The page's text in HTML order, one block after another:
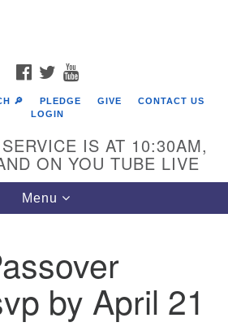
FACEBOOK
TWITTER
🔎 PLEDGE GIVE
CONTACT US
LOGIN
IS AT 10:30AM,
ON YOU TUBE LIVE
Toggle
navigation
Menu
by April 21